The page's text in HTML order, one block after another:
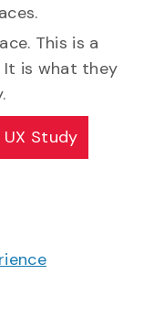
This is a
It is what they
Study